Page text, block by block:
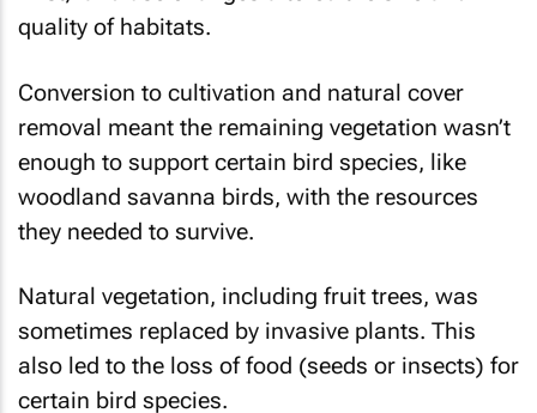
quality of habitats.
Conversion to cultivation and natural cover
removal meant the remaining vegetation wasn’t
enough to support certain bird species, like
woodland savanna birds, with the resources
they needed to survive.
Natural vegetation, including fruit trees, was
sometimes replaced by invasive plants. This
also led to the loss of food (seeds or insects) for
certain bird species.